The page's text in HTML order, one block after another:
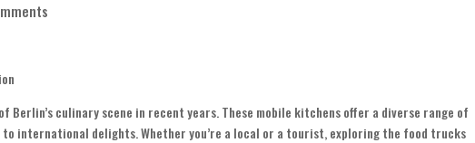
Berlin’s culinary scene in recent years. These mobile kitchens offer a diverse range of
international delights. Whether you’re a local or a tourist, exploring the food trucks